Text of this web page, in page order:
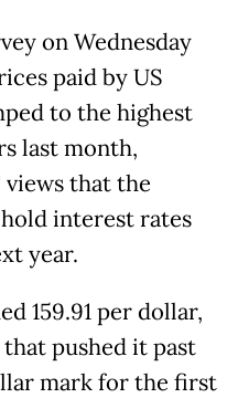
on Wednesday
paid by US
to the highest
last month,
that the
interest rates
year.
159.91 per dollar,
pushed it past
mark for the first